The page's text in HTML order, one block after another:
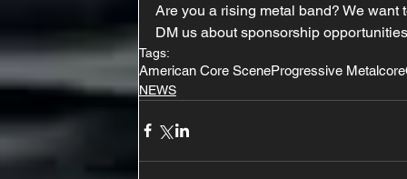
Are you a rising metal band? We want
DM us about sponsorship
Tags:
American Core SceneProgressive Metalcore
NEWS